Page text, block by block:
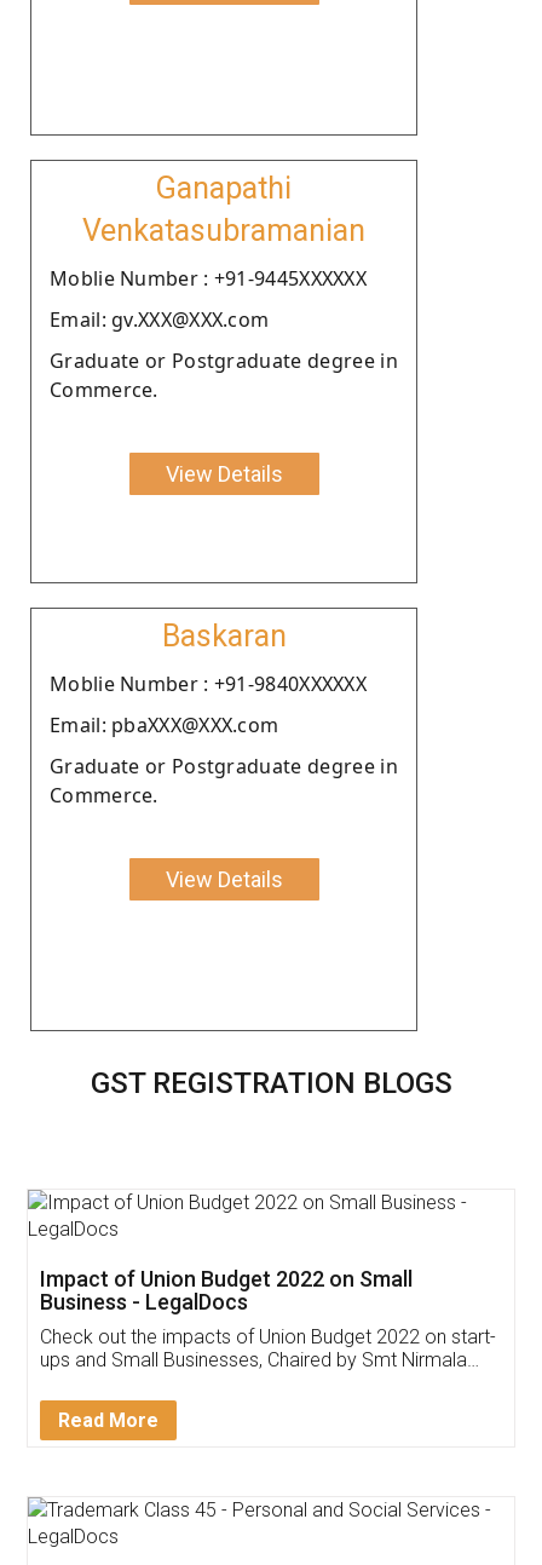
Ganapathi
Venkatasubramanian
Moblie Number : +91-9445XXXXXX
Email: gv.XXX@XXX.com
Graduate or Postgraduate degree in
Commerce.
View Details
Baskaran
Moblie Number : +91-9840XXXXXX
Email: pbaXXX@XXX.com
Graduate or Postgraduate degree in
Commerce.
View Details
GST REGISTRATION BLOGS
Get Free Invoicing Software
Invoice ,GST ,Credit ,Inventory
Download Our Mobile
App available on: